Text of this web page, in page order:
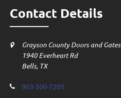
Contact Details
Grayson County Doors and Gates
1940 Everheart Rd
Bells, TX
903-500-7205